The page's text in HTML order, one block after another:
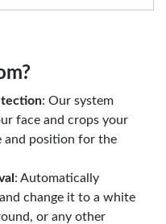
: Our system
face and crops your
and position for the
: Automatically
change it to a white
or any other